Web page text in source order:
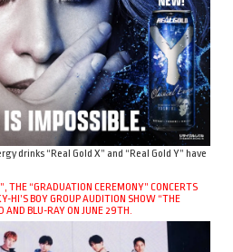
drinks “Real Gold X” and “Real Gold Y” have
THE “GRADUATION CEREMONY” CONCERTS
HI’S BOY GROUP AUDITION SHOW “THE
AND BLU-RAY ON JUNE 29TH.